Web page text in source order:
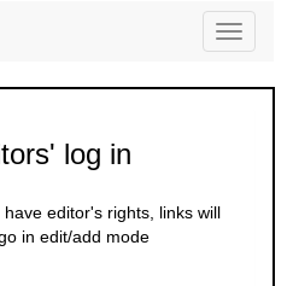
Toggle
log in
editor's rights, links will
in edit/add mode